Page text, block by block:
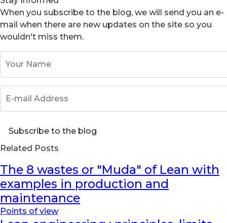
When you subscribe to the blog, we will send you an e-
mail when there are new updates on the site so you
wouldn't miss them.
Subscribe to the blog
Related Posts
The 8 wastes or "Muda" of Lean with
examples in production and
maintenance
Points of view